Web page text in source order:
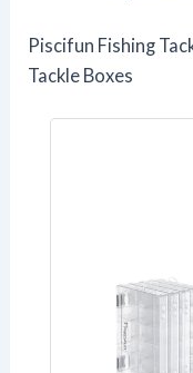
Piscifun Fishing
Tackle Boxes